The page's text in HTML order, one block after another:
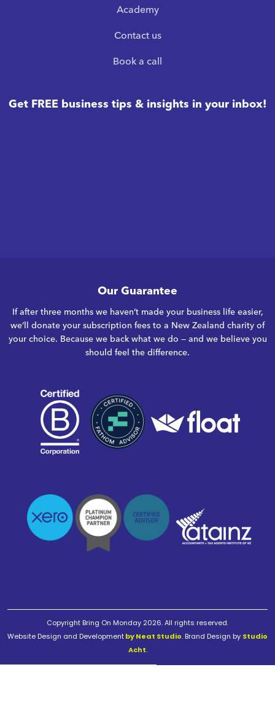
Academy
Contact us
Book a call
Get FREE business tips & insights in your inbox!
Our Guarantee
If after three months we haven’t made your business life easier,
we’ll donate your subscription fees to a New Zealand charity of
your choice. Because we back what we do — and we believe you
should feel the difference.
Copyright Bring On Monday 2026. All rights reserved.
Website Design and Developmentby Neat Studio. Brand Design by Studio
Acht.